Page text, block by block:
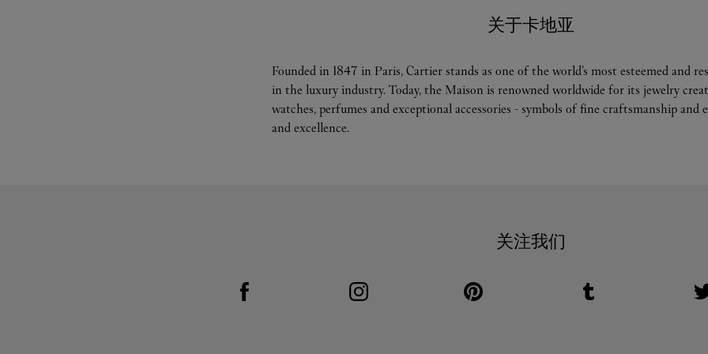
关于卡地亚
Founded in 1847 in Paris, Cartier stands as one of the world’s most esteemed and
in the luxury industry. Today, the Maison is renowned worldwide for its jewelry
watches, perfumes and exceptional accessories - symbols of fine craftsmanship and
and excellence.
关注我们
Visit us on Facebook
Link Opens in New Tab Visit us on Instagram
Link Opens in New Tab Visit us on Pinterest
Link Opens in New Tab Visit us on Tumblr
Link Opens in New Tab